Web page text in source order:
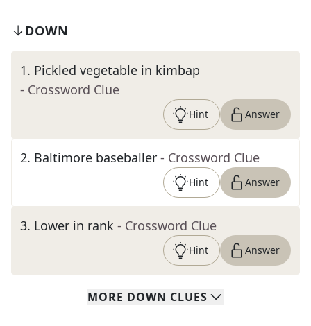
DOWN
1. Pickled vegetable in kimbap
- Crossword Clue
Hint Answer
2. Baltimore baseballer - Crossword Clue
Hint Answer
3. Lower in rank - Crossword Clue
Hint Answer
MORE DOWN CLUES